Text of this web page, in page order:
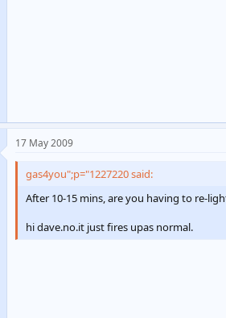
17 May 2009
gas4you";p="1227220 said:
After 10-15 mins, are you having to re-
hi dave.no.it just fires upas normal.